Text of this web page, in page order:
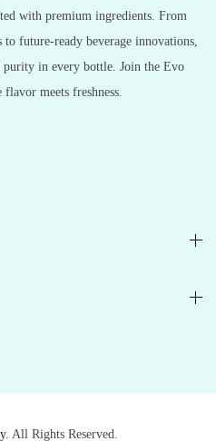
with premium ingredients. From
future-ready beverage innovations,
purity in every bottle. Join the Evo
meets freshness.
. All Rights Reserved.